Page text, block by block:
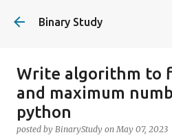
Binary Study
Write algorithm to
and maximum
python
posted by BinaryStudy onMay 07, 2023